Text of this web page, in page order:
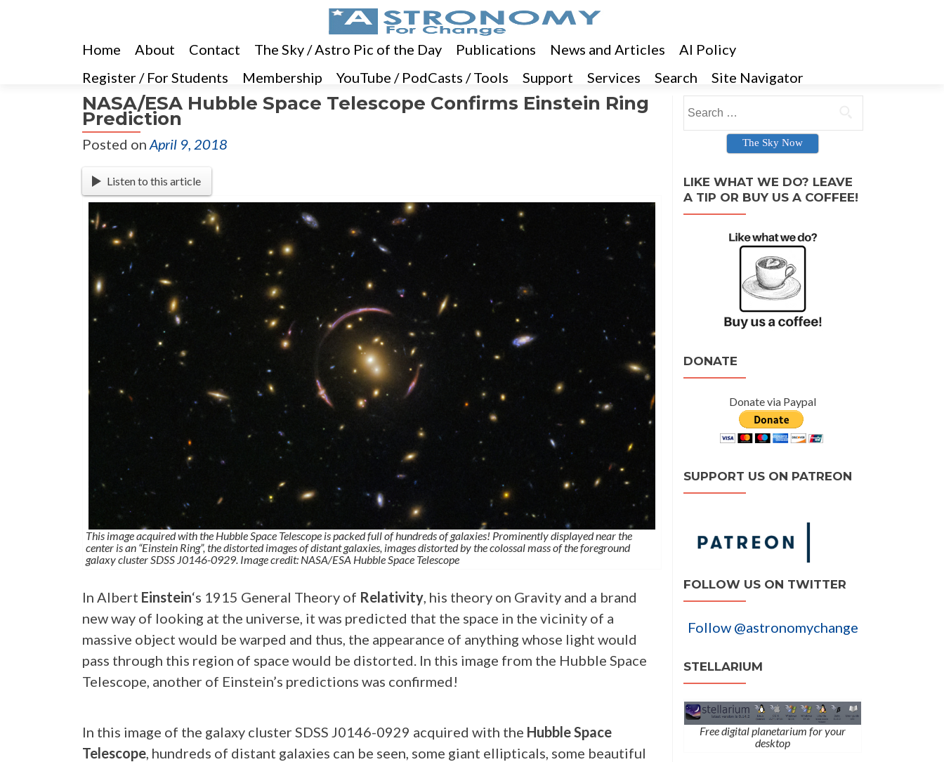
Home About Contact The Sky / Astro Pic of the Day Publications News and Articles
AI Policy
Register / For Students
Membership YouTube / PodCasts / Tools Support Services Search Site Navigator
NASA/ESA Hubble Space Telescope Confirms Einstein Ring
Prediction
Posted on April 9, 2018
Listen to this article
This image acquired with the Hubble Space Telescope is packed full of hundreds of galaxies! Prominently displayed near the
center is an “Einstein Ring”, the distorted images of distant galaxies, images distorted by the colossal mass of the foreground
galaxy cluster SDSS J0146-0929. Image credit: NASA/ESA Hubble Space Telescope
In Albert Einstein‘s 1915 General Theory of Relativity, his theory on Gravity and a brand
new way of looking at the universe, it was predicted that the space in the vicinity of a
massive object would be warped and thus, the appearance of anything whose light would
pass through this region of space would be distorted. In this image from the Hubble Space
Telescope, another of Einstein’s predictions was confirmed!
In this image of the galaxy cluster SDSS J0146-0929 acquired with the Hubble Space
Telescope, hundreds of distant galaxies can be seen, some giant ellipticals, some beautiful
Search for:
The Sky Now
LIKE WHAT WE DO? LEAVE
A TIP OR BUY US A COFFEE!
DONATE
Donate via Paypal
SUPPORT US ON PATREON
FOLLOW US ON TWITTER
Follow @astronomychange
STELLARIUM
Free digital planetarium for your
desktop